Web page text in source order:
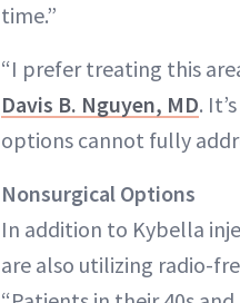
time.”
“I prefer treating this
Davis B. Nguyen, MD.
options cannot fully
Nonsurgical Options
In addition to Kybella
are also utilizing radio-